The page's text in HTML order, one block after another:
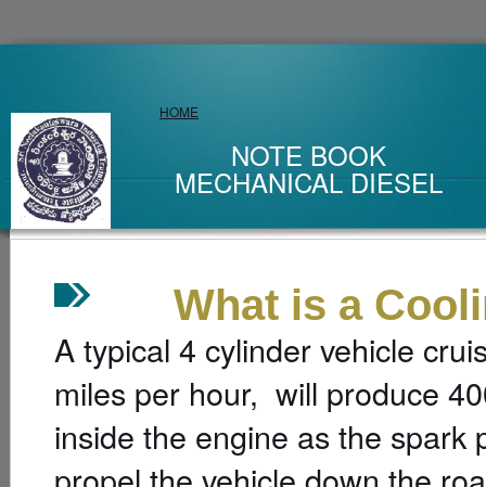
HOME
NOTE BOOK
MECHANICAL DIESEL
What is a
A typical 4 cylinder vehicle
miles per hour, will produce
inside the engine as the spark